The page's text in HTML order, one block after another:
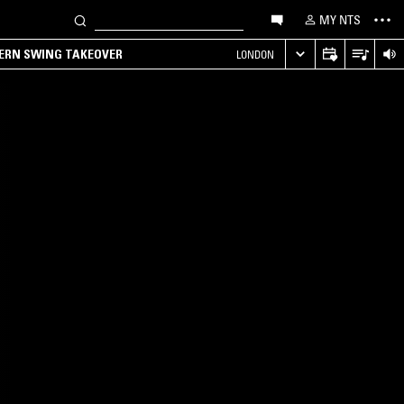
MY NTS
SWING TAKEOVER LONDON